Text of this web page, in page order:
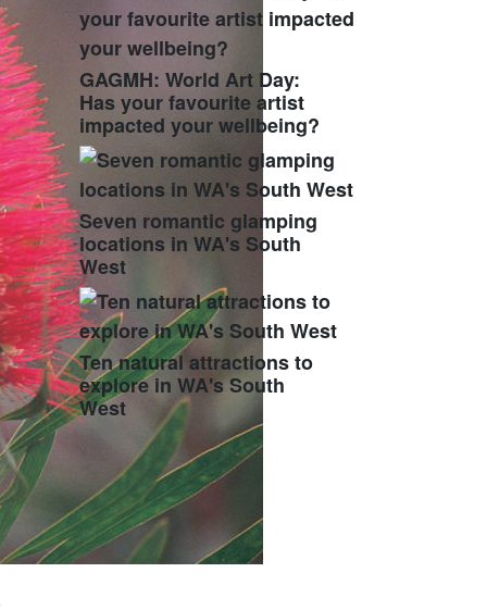
GAGMH: World Art Day:
Has your favourite artist
impacted your wellbeing?
Seven romantic glamping
locations in WA's South
West
Ten natural attractions to
explore in WA's South
West